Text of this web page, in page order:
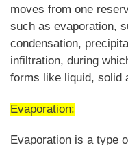
moves from one
such as evaporation,
condensation,
infiltration, during
forms like liquid, solid
Evaporation:
Evaporation is a type